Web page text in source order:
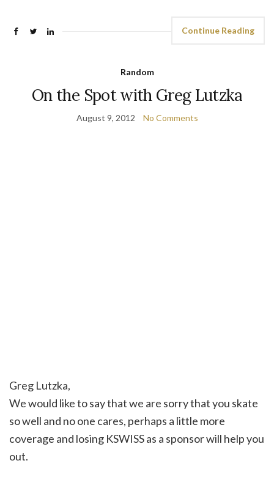
Continue Reading
Random
On the Spot with Greg Lutzka
August 9, 2012 No Comments
Greg Lutzka,
We would like to say that we are sorry that you skate
so well and no one cares, perhaps a little more
coverage and losing KSWISS as a sponsor will help you
out.